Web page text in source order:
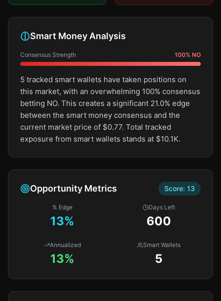
Smart Money Analysis
Consensus Strength 100% NO
5 tracked smart wallets have taken positions on
this market, with an overwhelming 100% consensus
betting NO. This creates a significant 21.0% edge
between the smart money consensus and the
current market price of $0.77. Total tracked
exposure from smart wallets stands at $10.1K.
Opportunity Metrics Score: 13
% Edge
13%
Days Left
600
Annualized
13%
Smart Wallets
5